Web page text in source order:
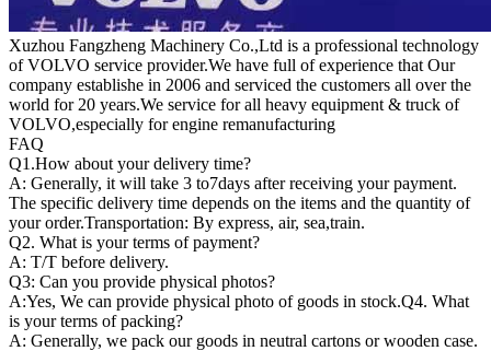
Xuzhou Fangzheng Machinery Co.,Ltd is a professional technology
of VOLVO service provider.We have full of experience that Our
company establishe in 2006 and serviced the customers all over the
world for 20 years.We service for all heavy equipment & truck of
VOLVO,especially for engine remanufacturing
FAQ
Q1.How about your delivery time?
A: Generally, it will take 3 to7days after receiving your payment.
The specific delivery time depends on the items and the quantity of
your order.Transportation: By express, air, sea,train.
Q2. What is your terms of payment?
A: T/T before delivery.
Q3: Can you provide physical photos?
A:Yes, We can provide physical photo of goods in stock.Q4. What
is your terms of packing?
A: Generally, we pack our goods in neutral cartons or wooden case.